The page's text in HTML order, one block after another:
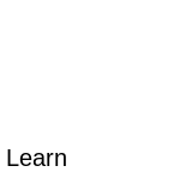
Learn